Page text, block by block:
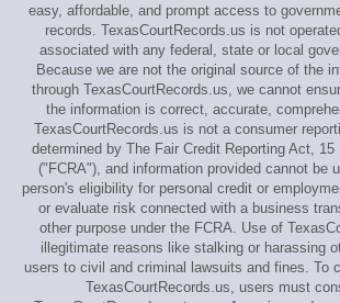
easy, affordable, and prompt access to
records. TexasCourtRecords.us is not
associated with any federal, state or local
Because we are not the original source of the
through TexasCourtRecords.us, we cannot
the information is correct, accurate,
TexasCourtRecords.us is not a consumer
determined by The Fair Credit Reporting Act,
("FCRA"), and information provided cannot be
person's eligibility for personal credit or
or evaluate risk connected with a business
other purpose under the FCRA. Use of
illegitimate reasons like stalking or harassing
users to civil and criminal lawsuits and fines. To
TexasCourtRecords.us, users must